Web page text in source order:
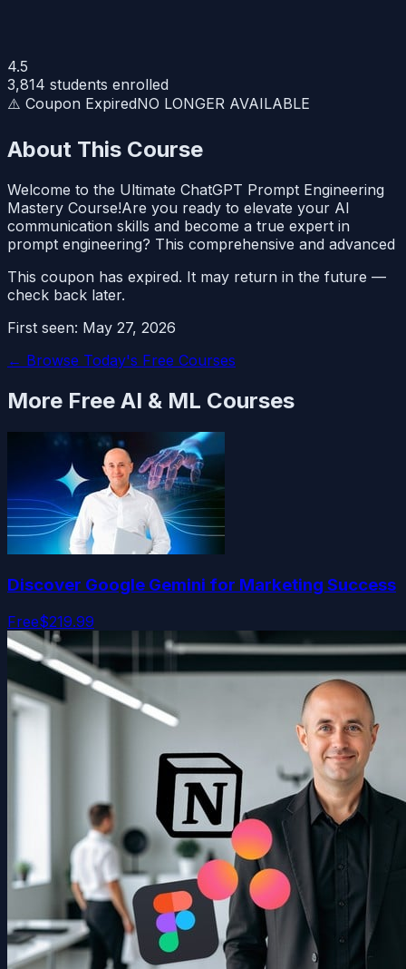
4.5
3,814 students enrolled
⚠️ Coupon ExpiredNO LONGER AVAILABLE
About This Course
Welcome to the Ultimate ChatGPT Prompt Engineering
Mastery Course!Are you ready to elevate your AI
communication skills and become a true expert in
prompt engineering? This comprehensive and advanced
This coupon has expired. It may return in the future —
check back later.
First seen: May 27, 2026
← Browse Today's Free Courses
More Free AI & ML Courses
Discover Google Gemini for Marketing Success
Free$219.99